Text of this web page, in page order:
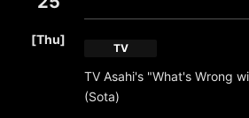
[Thu]
TV
TV Asahi's "What's Wrong
(Sota)